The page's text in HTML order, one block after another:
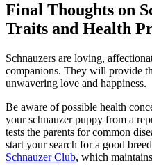
Final Thoughts on
Traits and Health
Schnauzers are loving,
companions. They will provide
unwavering love and happiness.
Be aware of possible health
your schnauzer puppy from a
tests the parents for common
start your search for a good
Schnauzer Club, which